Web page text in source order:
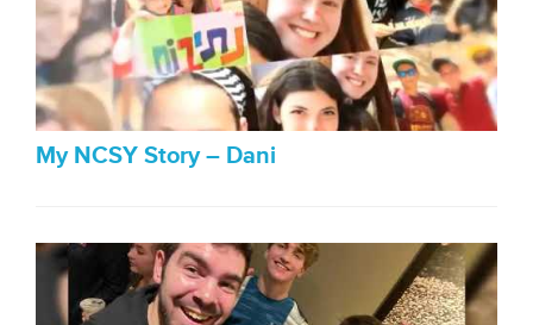
My NCSY Story – Dani